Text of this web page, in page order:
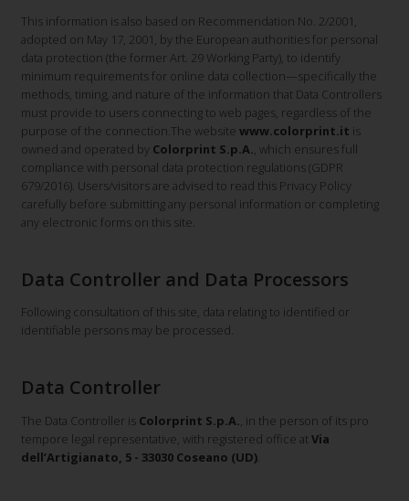
This information is also based on Recommendation No. 2/2001,
adopted on May 17, 2001, by the European authorities for personal
data protection (the former Art. 29 Working Party), to identify
minimum requirements for online data collection—specifically the
methods, timing, and nature of the information that Data Controllers
must provide to users connecting to web pages, regardless of the
purpose of the connection.The website www.colorprint.it is
owned and operated by Colorprint S.p.A.
, which ensures full
compliance with personal data protection regulations (GDPR
679/2016). Users/visitors are advised to read this Privacy Policy
carefully before submitting any personal information or completing
any electronic forms on this site.
Data Controller and Data Processors
Following consultation of this site, data relating to identified or
identifiable persons may be processed.
Data Controller
The Data Controller is Colorprint S.p.A., in the person of its pro
tempore legal representative, with registered office at Via
dell’Artigianato, 5 - 33030 Coseano (UD).